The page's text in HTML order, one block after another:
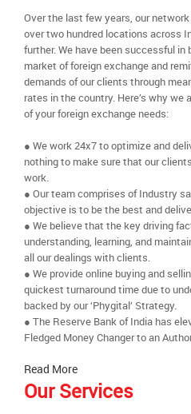
Over the last few years, our
over two hundred locations across
further. We have been successful
market of foreign exchange and
demands of our clients through
rates in the country. Here’s why
of your foreign exchange needs:
● We work 24x7 to optimize and
nothing to make sure that our
work.
● Our team comprises of Industry
objective is to be the best and
● We believe that the key driving
understanding, learning, and
all our dealings with clients.
● We provide online buying and
quickest turnaround time due to
backed by our ‘Phygital’ Strategy.
● The Reserve Bank of India has
Fledged Money Changer to an
Read More
Our Services